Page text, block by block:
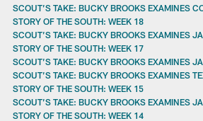
SCOUT’S TAKE: BUCKY BROOKS EXAMINES
STORY OF THE SOUTH: WEEK 18
SCOUT’S TAKE: BUCKY BROOKS EXAMINES
STORY OF THE SOUTH: WEEK 17
SCOUT’S TAKE: BUCKY BROOKS EXAMINES
SCOUT’S TAKE: BUCKY BROOKS EXAMINES
STORY OF THE SOUTH: WEEK 15
SCOUT’S TAKE: BUCKY BROOKS EXAMINES
STORY OF THE SOUTH: WEEK 14